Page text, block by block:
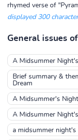
rhymed verse of
displayed 300
General issues
A Midsummer
Brief summary &
Dream
A Midsummer's
A Midsummer
a midsummer night's